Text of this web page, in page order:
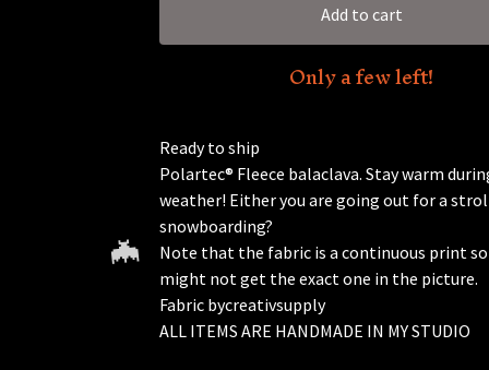
Add to cart
Only a few left!
Ready to ship
Polartec® Fleece balaclava. Stay warm
weather! Either you are going out for a
snowboarding?
Note that the fabric is a continuous print
might not get the exact one in the picture.
Fabric bycreativsupply
ALL ITEMS ARE HANDMADE IN MY STUDIO